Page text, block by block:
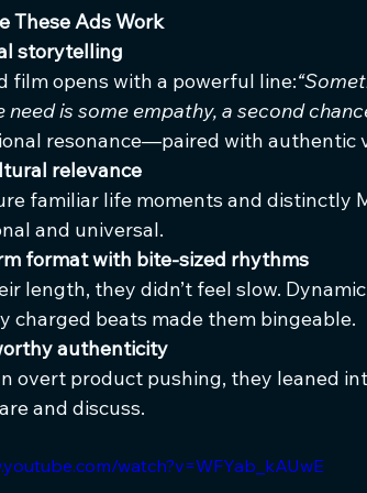
These Ads Work
storytelling
film opens with a powerful line:
need is some empathy, a second
resonance—paired with
relevance
familiar life moments and distinctly
and universal.
format with bite-sized rhythms
length, they didn’t feel slow.
charged beats made them bingeable.
authenticity
overt product pushing, they leaned
and discuss.
watch?v=WFYab_kAUwE